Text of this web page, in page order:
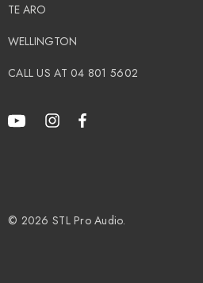
TE ARO
WELLINGTON
CALL US AT 04 801 5602
© 2026 STL Pro Audio.